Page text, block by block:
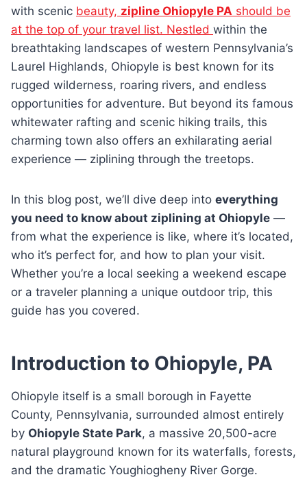
with scenic beauty, zipline Ohiopyle PA should be
at the top of your travel list. Nestled within the
breathtaking landscapes of western Pennsylvania’s
Laurel Highlands, Ohiopyle is best known for its
rugged wilderness, roaring rivers, and endless
opportunities for adventure. But beyond its famous
whitewater rafting and scenic hiking trails, this
charming town also offers an exhilarating aerial
experience — ziplining through the treetops.
In this blog post, we’ll dive deep into everything
you need to know about ziplining at Ohiopyle —
from what the experience is like, where it’s located,
who it’s perfect for, and how to plan your visit.
Whether you’re a local seeking a weekend escape
or a traveler planning a unique outdoor trip, this
guide has you covered.
Introduction to Ohiopyle, PA
Ohiopyle itself is a small borough in Fayette
County, Pennsylvania, surrounded almost entirely
by Ohiopyle State Park, a massive 20,500-acre
natural playground known for its waterfalls, forests,
and the dramatic Youghiogheny River Gorge.